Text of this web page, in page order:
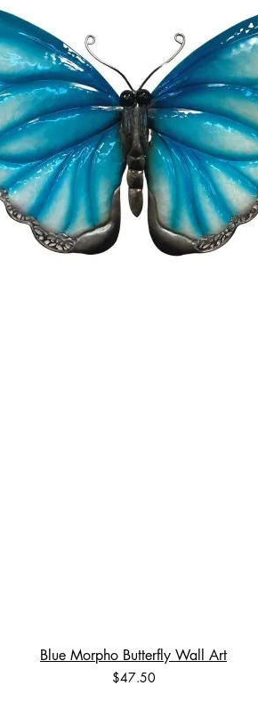
Blue Morpho Butterfly Wall Art
Price
$47.50